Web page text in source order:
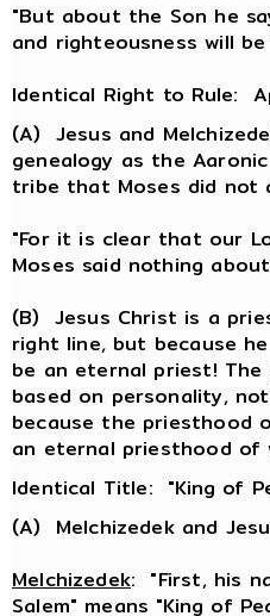
"But about the Son he
and righteousness will
Identical Right to Rule:
(A) Jesus and
genealogy as the
tribe that Moses did not
"For it is clear that our
Moses said nothing
(B) Jesus Christ is a
right line, but because
be an eternal priest!
based on personality,
because the priesthood
an eternal priesthood of
Identical Title: "King of
(A) Melchizedek and
Melchizedek: "First, his
Salem" means "King of